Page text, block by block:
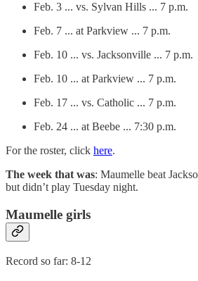
Feb. 3 ... vs. Sylvan Hills ... 7 p.m.
Feb. 7 ... at Parkview ... 7 p.m.
Feb. 10 ... vs. Jacksonville ... 7 p.m.
Feb. 10 ... at Parkview ... 7 p.m.
Feb. 17 ... vs. Catholic ... 7 p.m.
Feb. 24 ... at Beebe ... 7:30 p.m.
For the roster, click here.
The week that was: Maumelle beat
but didn’t play Tuesday night.
Maumelle girls
Record so far: 8-12